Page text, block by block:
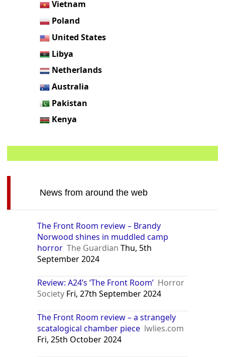
Vietnam
Poland
United States
Libya
Netherlands
Australia
Pakistan
Kenya
News from around the web
The Front Room review – Brandy
Norwood shines in muddled camp
horror The Guardian Thu, 5th
September 2024
Review: A24’s ‘The Front Room’ Horror
Society Fri, 27th September 2024
The Front Room review – a strangely
scatalogical chamber piece lwlies.com
Fri, 25th October 2024